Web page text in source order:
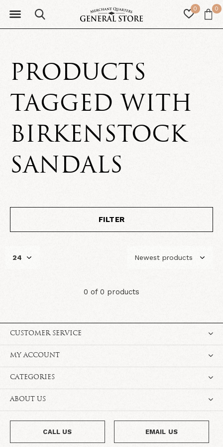
0 0
PRODUCTS
TAGGED WITH
BIRKENSTOCK
SANDALS
FILTER
0 of 0 products
CUSTOMER SERVICE
MY ACCOUNT
CATEGORIES
ABOUT US
CALL US EMAIL US